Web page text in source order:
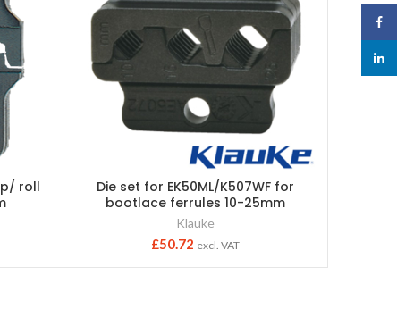
roll
Die set for EK50ML/K507WF for
bootlace ferrules 10-25mm
Klauke
£50.72 excl. VAT